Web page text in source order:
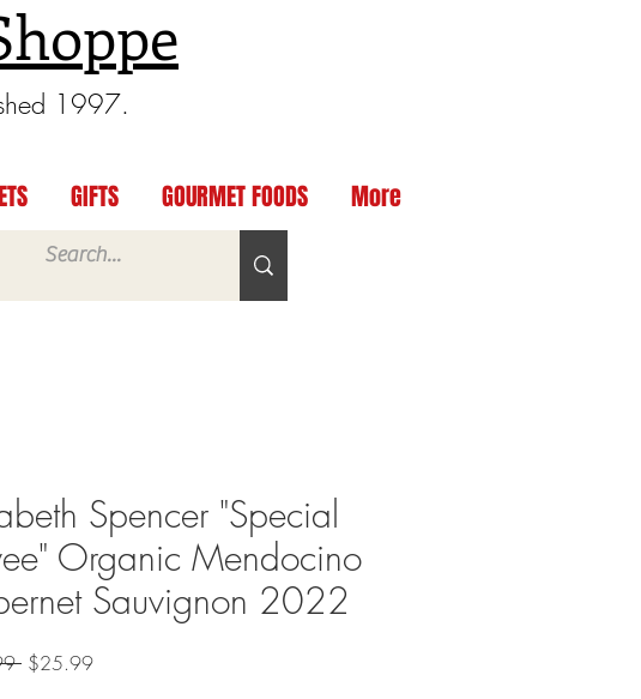
1997.
GIFTS GOURMET FOODS More
Spencer "Special
Organic Mendocino
Sauvignon 2022
Regular
$25.99Sale